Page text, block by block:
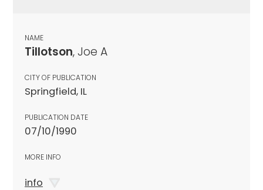
NAME
Tillotson, Joe A
CITY OF PUBLICATION
Springfield, IL
PUBLICATION DATE
07/10/1990
MORE INFO
info